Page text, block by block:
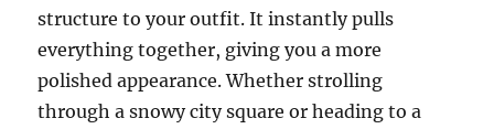
structure to your outfit. It instantly pulls
everything together, giving you a more
polished appearance. Whether strolling
through a snowy city square or heading to a